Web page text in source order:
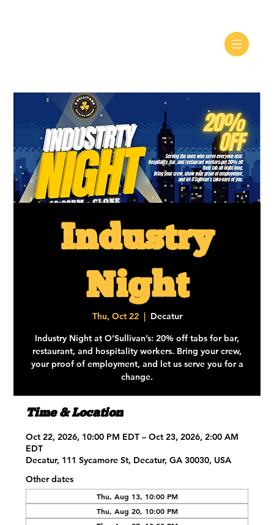
Industry
Night
Thu, Oct 22
  |
Decatur
Industry Night at O’Sullivan’s: 20% off tabs for bar,
restaurant, and hospitality workers. Bring your crew,
your proof of employment, and let us serve you for a
change.
Time & Location
Oct 22, 2026, 10:00 PM EDT – Oct 23, 2026, 2:00 AM
EDT
Decatur, 111 Sycamore St, Decatur, GA 30030, USA
Other dates
Thu, Aug 13, 10:00 PM
Thu, Aug 20, 10:00 PM